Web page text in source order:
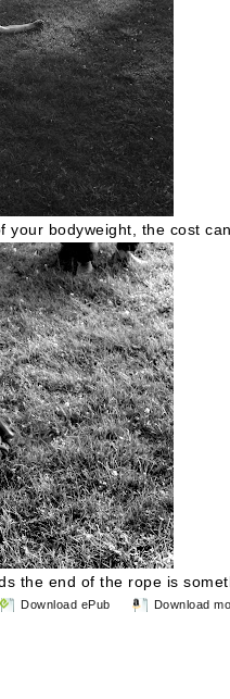
your bodyweight, the cost
the end of the rope is
Download ePub Download